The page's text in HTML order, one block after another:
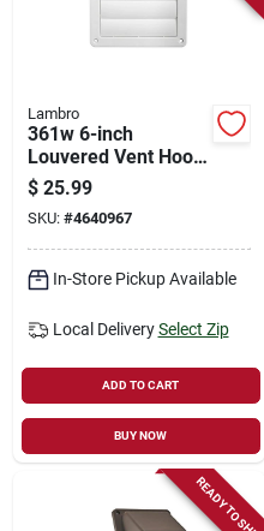
Lambro
361w 6-inch
Louvered Vent Hood,
Plastic, White
$ 25.99
SKU: #4640967
In-Store Pickup Available
Local Delivery Select Zip
ADD TO CART
BUY NOW
READY TO SHIP